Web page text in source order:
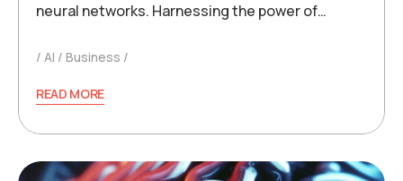
neural networks. Harnessing the power of…
AI Business
READ MORE